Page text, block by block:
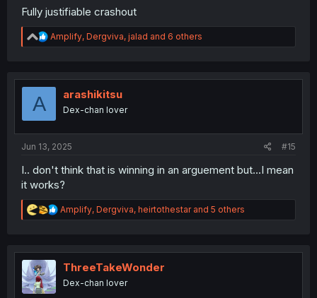
Fully justifiable crashout
R
e
t
Amplify, Dergviva, jalad and 6 others
A arashikitsu
Dex-chan lover
Jun 13, 2025 #15
I.. don't think that is winning in an arguement but...I mean
it works?
R
e
t
n
Amplify, Dergviva, heirtothestarand 5 others
ThreeTakeWonder
Dex-chan lover